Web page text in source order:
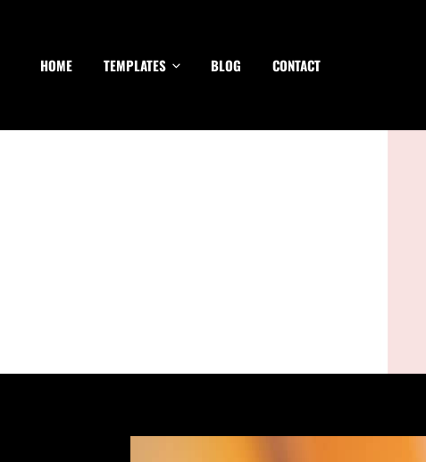
HOME TEMPLATES BLOG CONTACT